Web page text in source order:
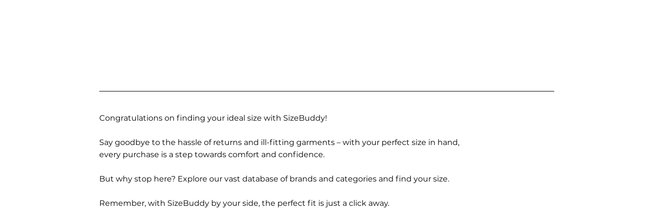
Congratulations on finding your ideal size with SizeBuddy!
Say goodbye to the hassle of returns and ill-fitting garments – with your perfect size in hand,
every purchase is a step towards comfort and confidence.
But why stop here? Explore our vast database of brands and categories and find your size.
Remember, with SizeBuddy by your side, the perfect fit is just a click away.